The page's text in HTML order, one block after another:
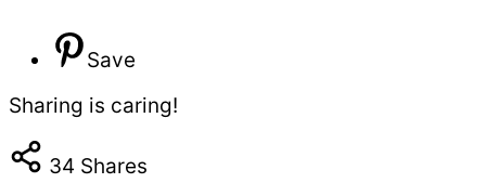
Save
Sharing is caring!
34 Shares